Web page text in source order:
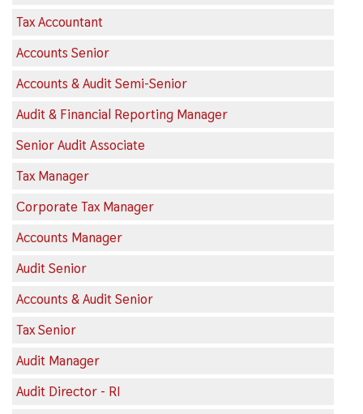
Tax Accountant
Accounts Senior
Accounts & Audit Semi-Senior
Audit & Financial Reporting Manager
Senior Audit Associate
Tax Manager
Corporate Tax Manager
Accounts Manager
Audit Senior
Accounts & Audit Senior
Tax Senior
Audit Manager
Audit Director - RI